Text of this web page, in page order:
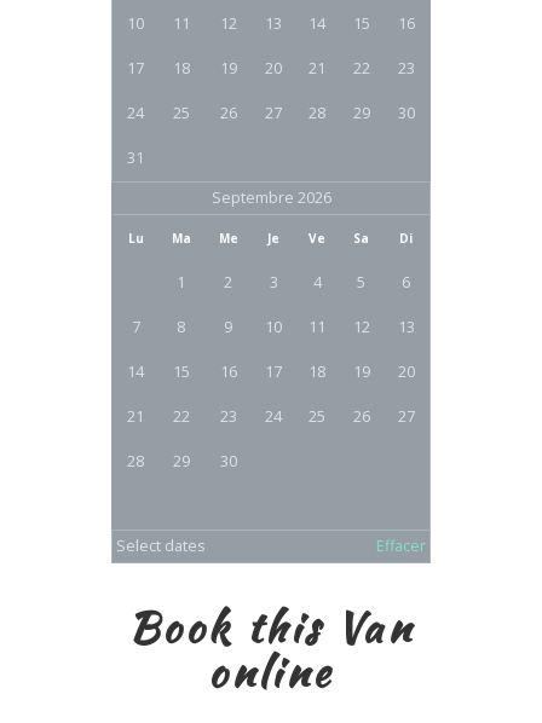
10 11 12 13 14 15 16
17 18 19 20 21 22 23
24 25 26 27 28 29 30
31
Septembre 2026
Lu Ma Me Je Ve Sa Di
1 2 3 4 5 6
7 8 9 10 11 12 13
14 15 16 17 18 19 20
21 22 23 24 25 26 27
28 29 30
Select dates Effacer
Book this Van
online